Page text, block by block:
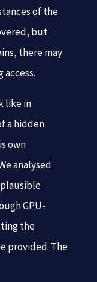
of the
but
there may
like in
a hidden
own
analysed
GPU-
the
provided. The